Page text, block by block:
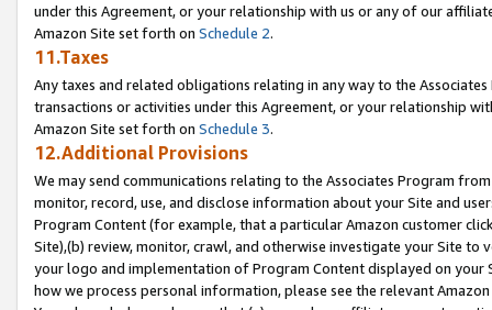
under this Agreement, or your relationship with us or any of our
Amazon Site set forth on Schedule 2.
11.Taxes
Any taxes and related obligations relating in any way to the
transactions or activities under this Agreement, or your relationship
Amazon Site set forth on Schedule 3.
12.Additional Provisions
We may send communications relating to the Associates Program
monitor, record, use, and disclose information about your Site and
Program Content (for example, that a particular Amazon customer
Site),(b) review, monitor, crawl, and otherwise investigate your Site
your logo and implementation of Program Content displayed on
how we process personal information, please see the relevant